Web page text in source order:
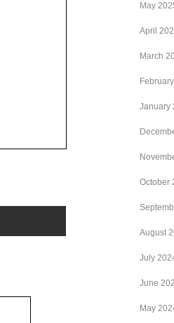
May
April
March
January
October
August
July
June
May